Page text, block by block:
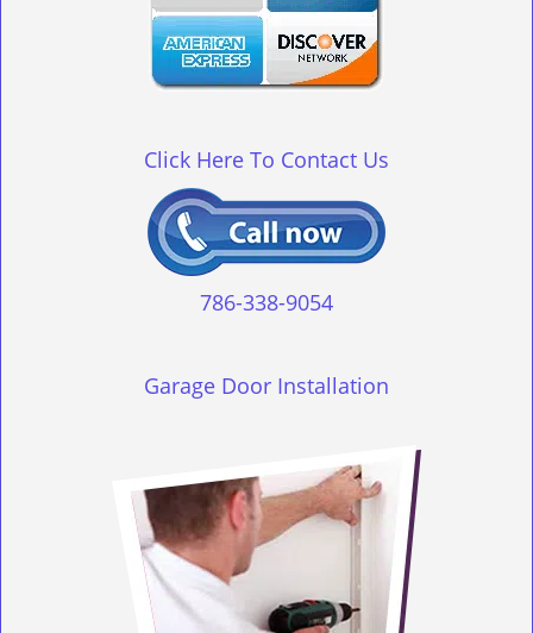
Click Here To Contact Us
786-338-9054
Garage Door Installation